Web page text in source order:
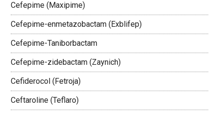
Cefepime (Maxipime)
Cefepime-enmetazobactam (Exblifep)
Cefepime-Taniborbactam
Cefepime-zidebactam (Zaynich)
Cefiderocol (Fetroja)
Ceftaroline (Teflaro)